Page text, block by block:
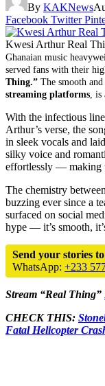
By KAKNews
Facebook Twitter
Kwesi Arthur Real
Ghanaian music
served fans with their
Thing.” The smooth
streaming platforms ,
With the infectious line
Arthur’s verse, the
in sleek vocals and
silky voice and
effortlessly — making
The chemistry
buzzing ever since a
surfaced on social
hype — it’s smooth,
Send your stories to
WhatsApp: +233
Stream “Real Thing”
CHECK THIS:
Fatal Helicopter